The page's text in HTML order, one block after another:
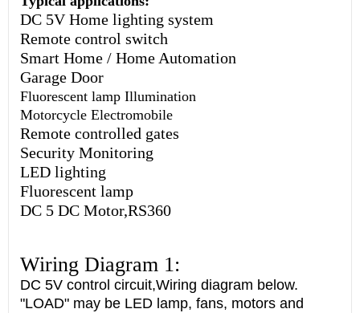
DC 5V Home lighting system
Remote control switch
Smart Home / Home Automation
Garage Door
Fluorescent lamp Illumination
Motorcycle Electromobile
Remote controlled gates
Security Monitoring
LED lighting
Fluorescent lamp
DC 5 DC Motor,RS360
Wiring Diagram 1:
DC 5V control circuit,Wiring diagram below.
"LOAD" may be LED lamp, fans, motors and